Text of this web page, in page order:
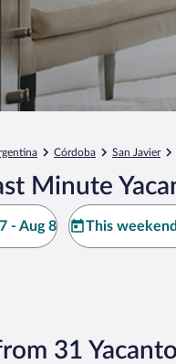
Córdoba San Javier
Minute
- Aug 8 This
31